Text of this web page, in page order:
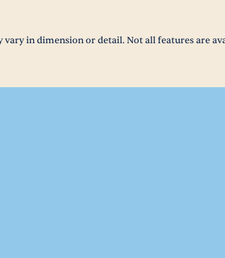
in dimension or detail. Not all features are